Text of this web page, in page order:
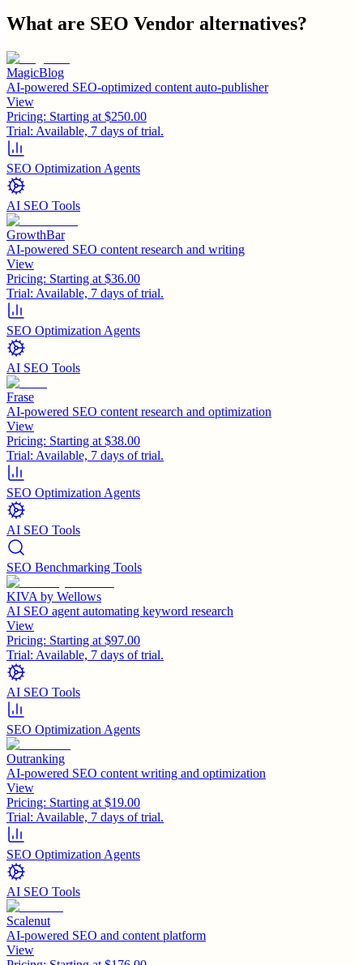
What are SEO Vendor alternatives?
MagicBlog
AI-powered SEO-optimized content auto-publisher
View
Pricing: Starting at $250.00
Trial: Available, 7 days of trial.
SEO Optimization Agents
AI SEO Tools
GrowthBar
AI-powered SEO content research and writing
View
Pricing: Starting at $36.00
Trial: Available, 7 days of trial.
SEO Optimization Agents
AI SEO Tools
Frase
AI-powered SEO content research and optimization
View
Pricing: Starting at $38.00
Trial: Available, 7 days of trial.
SEO Optimization Agents
AI SEO Tools
SEO Benchmarking Tools
KIVA by Wellows
AI SEO agent automating keyword research
View
Pricing: Starting at $97.00
Trial: Available, 7 days of trial.
AI SEO Tools
SEO Optimization Agents
Outranking
AI-powered SEO content writing and optimization
View
Pricing: Starting at $19.00
Trial: Available, 7 days of trial.
SEO Optimization Agents
AI SEO Tools
Scalenut
AI-powered SEO and content platform
View